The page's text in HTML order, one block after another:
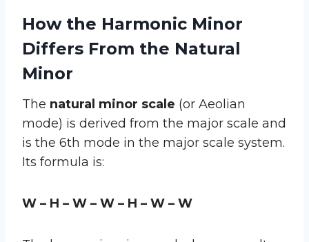
How the Harmonic Minor
Differs From the Natural
Minor
The natural minor scale (or Aeolian
mode) is derived from the major scale and
is the 6th mode in the major scale system.
Its formula is:
W – H – W – W – H – W – W